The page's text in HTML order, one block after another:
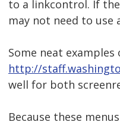
to a linkcontrol. If
may not need to use
Some neat
http://
well for both
Because these